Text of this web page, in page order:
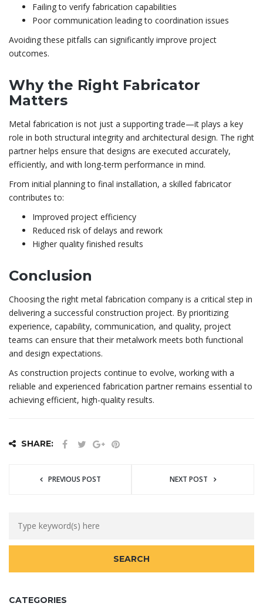
Failing to verify fabrication capabilities
Poor communication leading to coordination issues
Avoiding these pitfalls can significantly improve project
outcomes.
Why the Right Fabricator
Matters
Metal fabrication is not just a supporting trade—it plays a key
role in both structural integrity and architectural design. The right
partner helps ensure that designs are executed accurately,
efficiently, and with long-term performance in mind.
From initial planning to final installation, a skilled fabricator
contributes to:
Improved project efficiency
Reduced risk of delays and rework
Higher quality finished results
Conclusion
Choosing the right metal fabrication company is a critical step in
delivering a successful construction project. By prioritizing
experience, capability, communication, and quality, project
teams can ensure that their metalwork meets both functional
and design expectations.
As construction projects continue to evolve, working with a
reliable and experienced fabrication partner remains essential to
achieving efficient, high-quality results.
SHARE:
PREVIOUS POST NEXT POST
CATEGORIES